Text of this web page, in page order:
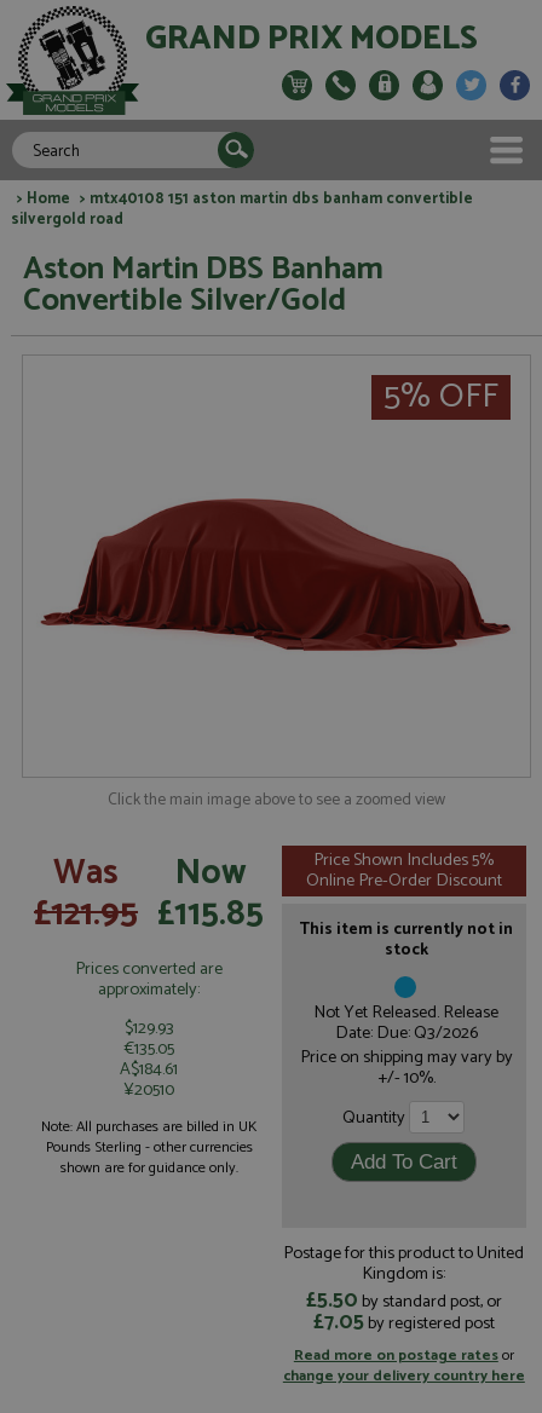
GRAND PRIX MODELS
> Home > mtx40108 151 aston martin dbs banham convertible
silvergold road
Aston Martin DBS Banham
Convertible Silver/Gold
5% OFF
Click the main image above to see a zoomed view
Was
£121.95
Now
£115.85
Prices converted are
approximately:
$129.93
€135.05
A$184.61
¥20510
Note: All purchases are billed in UK
Pounds Sterling - other currencies
shown are for guidance only.
Price Shown Includes 5%
Online Pre-Order Discount
This item is currently not in
stock
Not Yet Released. Release
Date: Due: Q3/2026
Price on shipping may vary by
+/- 10%.
Quantity
Postage for this product to United
Kingdom is:
£5.50 by standard post, or
£7.05by registered post
Read more on postage ratesor
change your delivery country here